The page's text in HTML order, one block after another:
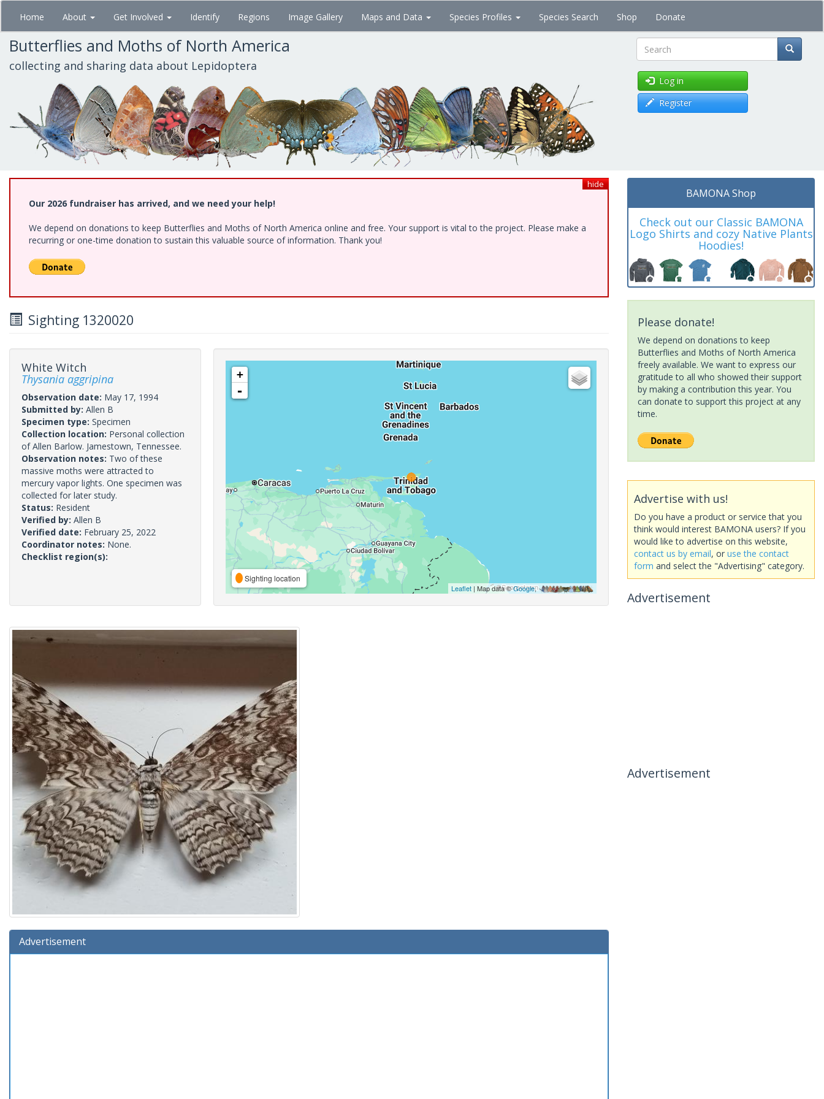
Skip
main
content
Home About Get Involved Identify Regions Image Gallery Maps and Data Species Profiles Species Search Shop Donate
Butterflies and Moths of North America
collecting and sharing data about Lepidoptera Search
Log in
Register
hide
Our 2026 fundraiser has arrived, and we need your help!
We depend on donations to keep Butterflies and Moths of North America online and free. Your support is vital to the project. Please make a
recurring or one-time donation to sustain this valuable source of information. Thank you!
Sighting 1320020
White Witch
Thysania aggripina
Observation date: May 17, 1994
Submitted by: Allen B
Specimen type: Specimen
Collection location: Personal collection
of Allen Barlow. Jamestown, Tennessee.
Observation notes: Two of these
massive moths were attracted to
mercury vapor lights. One specimen was
collected for later study.
Status: Resident
Verified by: Allen B
Verified date: February 25, 2022
Coordinator notes: None.
Checklist region(s):
+
-
Sighting location
Leaflet| Map data ©Google,
Advertisement
BAMONA Shop
Check out our Classic BAMONA
Logo Shirts and cozy Native Plants
Hoodies!
Please donate!
We depend on donations to keep
Butterflies and Moths of North America
freely available. We want to express our
gratitude to all who showed their support
by making a contribution this year. You
can donate to support this project at any
time.
Advertise with us!
Do you have a product or service that you
think would interest BAMONA users? If you
would like to advertise on this website,
contact us by email, or use the contact
form and select the "Advertising" category.
Advertisement
Advertisement